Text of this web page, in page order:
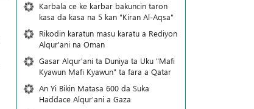
Karbala ce ke karbar bakuncin taron
kasa da kasa na 5 kan "Kiran Al-Aqsa"
Rikodin karatun masu karatu a Rediyon
Alqur'ani na Oman
Gasar Alqur'ani ta Duniya ta Uku "Mafi
Kyawun Mafi Kyawun" ta fara a Qatar
An Yi Bikin Matasa 600 da Suka
Haddace Alqur'ani a Gaza